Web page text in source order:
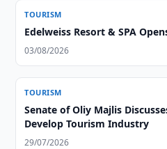
TOURISM
Edelweiss Resort & SPA
03/08/2026
TOURISM
Senate of Oliy Majlis
Develop Tourism Industry
29/07/2026